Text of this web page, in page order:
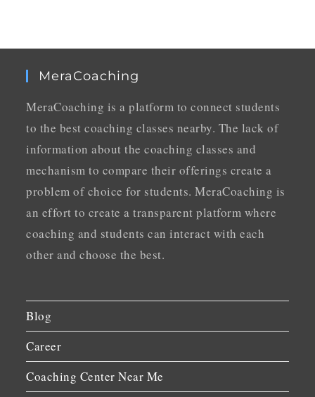
MeraCoaching
MeraCoaching is a platform to connect students
to the best coaching classes nearby. The lack of
information about the coaching classes and
mechanism to compare their offerings create a
problem of choice for students. MeraCoaching is
an effort to create a transparent platform where
coaching and students can interact with each
other and choose the best.
Blog
Career
Coaching Center Near Me